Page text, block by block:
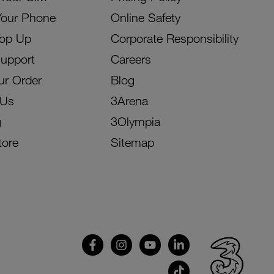
Phone
Up
Order
Online Safety
Corporate Responsibility
Careers
Blog
3Arena
3Olympia
Sitemap